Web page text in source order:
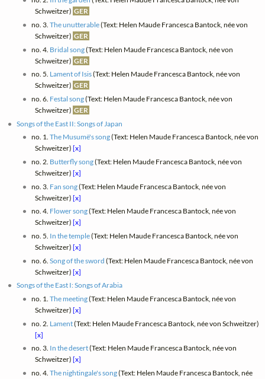
Schweitzer) GER
no. 3. The unutterable(Text: Helen Maude Francesca Bantock, née von
Schweitzer) GER
no. 4. Bridal song(Text: Helen Maude Francesca Bantock, née von
Schweitzer) GER
no. 5. Lament of Isis(Text: Helen Maude Francesca Bantock, née von
Schweitzer) GER
no. 6. Festal song(Text: Helen Maude Francesca Bantock, née von
Schweitzer) GER
Songs of the East II: Songs of Japan
no. 1. The Musumë's song(Text: Helen Maude Francesca Bantock, née von
Schweitzer)[x]
no. 2. Butterfly song(Text: Helen Maude Francesca Bantock, née von
Schweitzer)[x]
no. 3. Fan song(Text: Helen Maude Francesca Bantock, née von
Schweitzer)[x]
no. 4. Flower song(Text: Helen Maude Francesca Bantock, née von
Schweitzer)[x]
no. 5. In the temple(Text: Helen Maude Francesca Bantock, née von
Schweitzer)[x]
no. 6. Song of the sword (Text: Helen Maude Francesca Bantock, née von
Schweitzer)[x]
Songs of the East I: Songs of Arabia
no. 1. The meeting(Text: Helen Maude Francesca Bantock, née von
Schweitzer)[x]
no. 2. Lament(Text: Helen Maude Francesca Bantock, née von Schweitzer)
[x]
no. 3. In the desert(Text: Helen Maude Francesca Bantock, née von
Schweitzer)[x]
no. 4. The nightingale's song(Text: Helen Maude Francesca Bantock, née